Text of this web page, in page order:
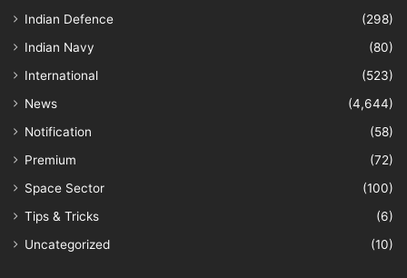
Indian Defence
(298)
Indian Navy
(80)
International
(523)
News
(4,644)
Notification
(58)
Premium
(72)
Space Sector
(100)
Tips & Tricks
(6)
Uncategorized
(10)